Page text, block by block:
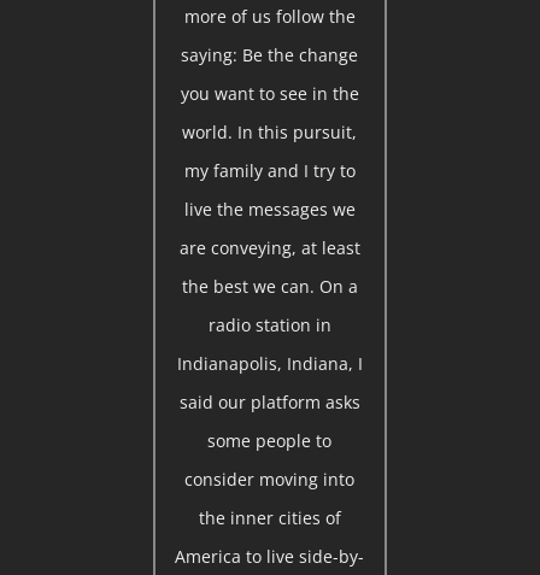
more of us follow the
saying: Be the change
you want to see in the
world. In this pursuit,
my family and I try to
live the messages we
are conveying, at least
the best we can. On a
radio station in
Indianapolis, Indiana, I
said our platform asks
some people to
consider moving into
the inner cities of
America to live side-by-